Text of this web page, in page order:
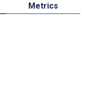
Metrics